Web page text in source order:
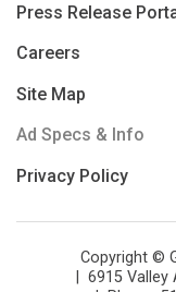
Press Release
Careers
Site Map
Ad Specs & Info
Privacy Policy
Copyright ©
6915 Valley